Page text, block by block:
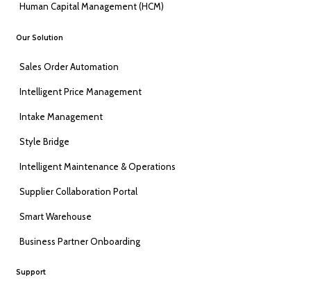
Human Capital Management (HCM)
Our Solution
Sales Order Automation
Intelligent Price Management
Intake Management
Style Bridge
Intelligent Maintenance & Operations
Supplier Collaboration Portal
Smart Warehouse
Business Partner Onboarding
Support